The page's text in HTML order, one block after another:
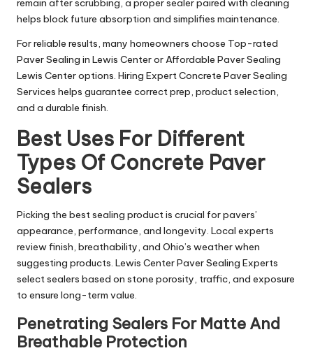
remain after scrubbing, a proper sealer paired with cleaning
helps block future absorption and simplifies maintenance.
For reliable results, many homeowners choose Top-rated
Paver Sealing in Lewis Center or Affordable Paver Sealing
Lewis Center options. Hiring Expert Concrete Paver Sealing
Services helps guarantee correct prep, product selection,
and a durable finish.
Best Uses For Different
Types Of Concrete Paver
Sealers
Picking the best sealing product is crucial for pavers’
appearance, performance, and longevity. Local experts
review finish, breathability, and Ohio’s weather when
suggesting products. Lewis Center Paver Sealing Experts
select sealers based on stone porosity, traffic, and exposure
to ensure long-term value.
Penetrating Sealers For Matte And
Breathable Protection